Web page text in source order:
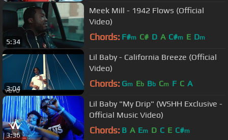
5:34
Meek Mill - 1942 Flows (Official
Video)
Chords: F#m C# D A C#m E Dm
3:04
Lil Baby - California Breeze (Official
Video)
Chords: Gm Eb Bb Cm F C A
3:36
Lil Baby "My Drip" (WSHH Exclusive -
Official Music Video)
Chords: B A Em D C E C#m